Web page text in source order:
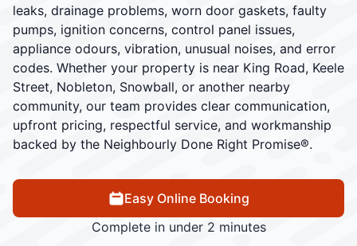
leaks, drainage problems, worn door gaskets, faulty
pumps, ignition concerns, control panel issues,
appliance odours, vibration, unusual noises, and error
codes. Whether your property is near King Road, Keele
Street, Nobleton, Snowball, or another nearby
community, our team provides clear communication,
upfront pricing, respectful service, and workmanship
backed by the Neighbourly Done Right Promise®.
Easy Online Booking
Complete in under 2 minutes